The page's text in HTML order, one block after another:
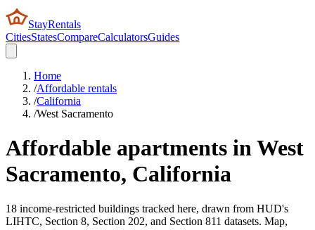
StayRentals
CitiesStatesCompareCalculatorsGuides
Home
/Affordable rentals
/California
/West Sacramento
Affordable apartments inWest
Sacramento, California
18 income-restricted buildings tracked here, drawn from HUD's
LIHTC, Section 8, Section 202, and Section 811 datasets. Map,